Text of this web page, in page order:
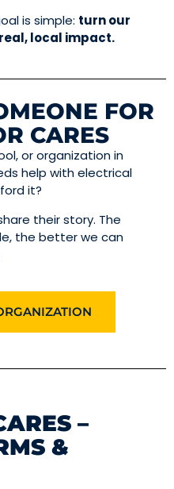
is simple: turn our
local impact.
FOR
CARES
or organization in
help with electrical
it?
their story. The
the better we can
–
&